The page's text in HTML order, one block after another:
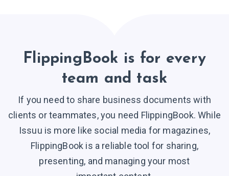
FlippingBook is for every
team and task
If you need to share business documents with
clients or teammates, you need FlippingBook. While
Issuu is more like social media for magazines,
FlippingBook is a reliable tool for sharing,
presenting, and managing your most